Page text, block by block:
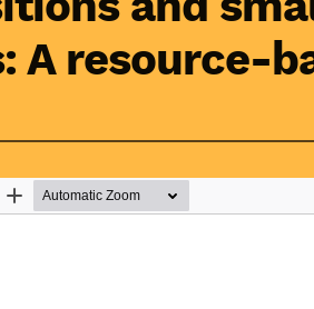
A resource-